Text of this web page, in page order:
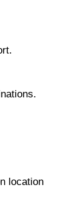
location